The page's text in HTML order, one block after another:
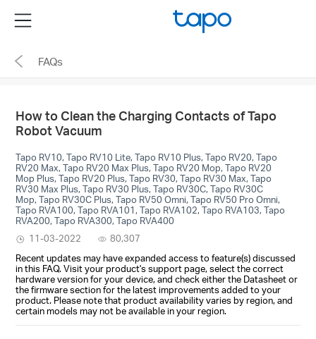
the
navigation
Menu
FAQs
How to Clean the Charging Contacts of Tapo
Robot Vacuum
Tapo RV10, Tapo RV10 Lite, Tapo RV10 Plus, Tapo RV20, Tapo
RV20 Max, Tapo RV20 Max Plus, Tapo RV20 Mop, Tapo RV20
Mop Plus, Tapo RV20 Plus, Tapo RV30, Tapo RV30 Max, Tapo
RV30 Max Plus, Tapo RV30 Plus, Tapo RV30C, Tapo RV30C
Mop, Tapo RV30C Plus, Tapo RV50 Omni, Tapo RV50 Pro Omni,
Tapo RVA100, Tapo RVA101, Tapo RVA102, Tapo RVA103, Tapo
RVA200, Tapo RVA300, Tapo RVA400
11-03-2022
80,307
Recent updates may have expanded access to feature(s) discussed
in this FAQ. Visit your product's support page, select the correct
hardware version for your device, and check either the Datasheet or
the firmware section for the latest improvements added to your
product. Please note that product availability varies by region, and
certain models may not be available in your region.